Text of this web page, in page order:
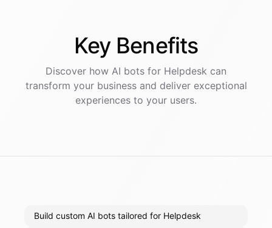
Key Benefits
Discover how AI bots for Helpdesk can
transform your business and deliver exceptional
experiences to your users.
Build custom AI bots tailored for Helpdesk